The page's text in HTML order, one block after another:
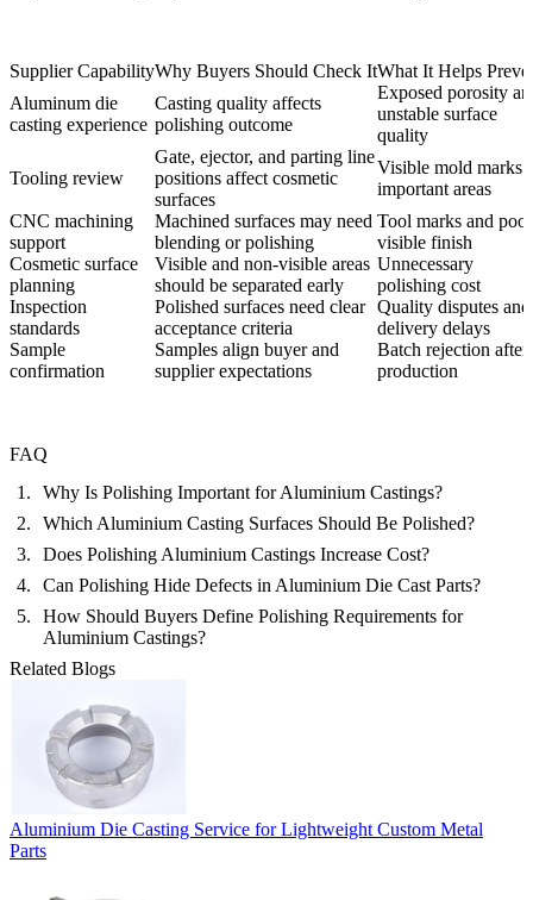
Supplier CapabilityWhy Buyers Should Check ItWhat It Helps
Aluminum die
casting experience
Casting quality affects
polishing outcome
Exposed porosity
unstable surface
quality
Tooling review
Gate, ejector, and parting line
positions affect cosmetic
surfaces
Visible mold marks
important areas
CNC machining
support
Machined surfaces may need
blending or polishing
Tool marks and poor
visible finish
Cosmetic surface
planning
Visible and non-visible areas
should be separated early
Unnecessary
polishing cost
Inspection
standards
Polished surfaces need clear
acceptance criteria
Quality disputes and
delivery delays
Sample
confirmation
Samples align buyer and
supplier expectations
Batch rejection after
production
FAQ
Why Is Polishing Important for Aluminium Castings?
Which Aluminium Casting Surfaces Should Be Polished?
Does Polishing Aluminium Castings Increase Cost?
Can Polishing Hide Defects in Aluminium Die Cast Parts?
How Should Buyers Define Polishing Requirements for
Aluminium Castings?
Related Blogs
Aluminium Die Casting Service for Lightweight Custom Metal
Parts